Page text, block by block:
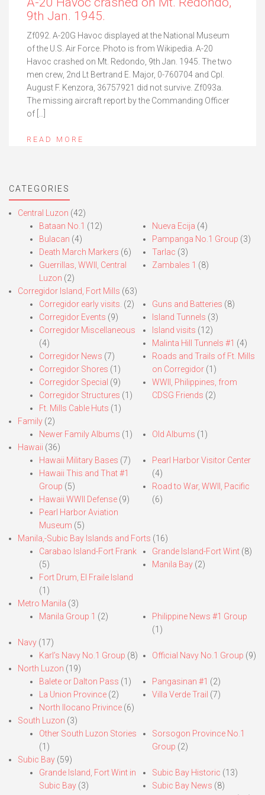
9th Jan. 1945.
Zf092. A-20G Havoc displayed at the National Museum
of the U.S. Air Force. Photo is from Wikipedia. A-20
Havoc crashed on Mt. Redondo, 9th Jan. 1945. The two
men crew, 2nd Lt Bertrand E. Major, 0-760704 and Cpl.
August F. Kenzora, 36757921 did not survive. Zf093a.
The missing aircraft report by the Commanding Officer
of […]
READ MORE
CATEGORIES
Central Luzon (42)
Bataan No.1 (12)
Bulacan (4)
Death March Markers (6)
Guerrillas, WWII, Central
Luzon (2)
Nueva Ecija (4)
Pampanga No.1 Group (3)
Tarlac (3)
Zambales 1 (8)
Corregidor Island, Fort Mills (63)
Corregidor early visits. (2)
Corregidor Events (9)
Corregidor Miscellaneous
(4)
Corregidor News (7)
Corregidor Shores (1)
Corregidor Special (9)
Corregidor Structures (1)
Ft. Mills Cable Huts (1)
Guns and Batteries (8)
Island Tunnels (3)
Island visits (12)
Malinta Hill Tunnels #1 (4)
Roads and Trails of Ft. Mills
on Corregidor(1)
WWII, Philippines, from
CDSG Friends (2)
Family (2)
Newer Family Albums (1) Old Albums (1)
Hawaii (36)
Hawaii Military Bases (7)
Hawaii This and That #1
Group (5)
Hawaii WWII Defense (9)
Pearl Harbor Aviation
Museum (5)
Pearl Harbor Visitor Center
(4)
Road to War, WWII, Pacific
(6)
Manila,-Subic Bay Islands and Forts (16)
Carabao Island-Fort Frank
(5)
Fort Drum, El Fraile Island
(1)
Grande Island-Fort Wint(8)
Manila Bay(2)
Metro Manila (3)
Manila Group 1 (2)
Philippine News #1 Group
(1)
Navy (17)
Karl’s Navy No.1 Group (8) Official Navy No.1 Group (9)
North Luzon (19)
Balete or Dalton Pass (1)
La Union Province (2)
North Ilocano Privince (6)
Pangasinan #1 (2)
Villa Verde Trail (7)
South Luzon (3)
Other South Luzon Stories
(1)
Sorsogon Province No.1
Group (2)
Subic Bay (59)
Grande Island, Fort Wint in
Subic Bay (3)
Subic Bay Historic (13)
Subic Bay News (8)